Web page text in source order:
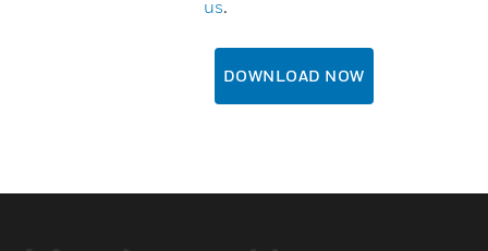
us.
DOWNLOAD NOW